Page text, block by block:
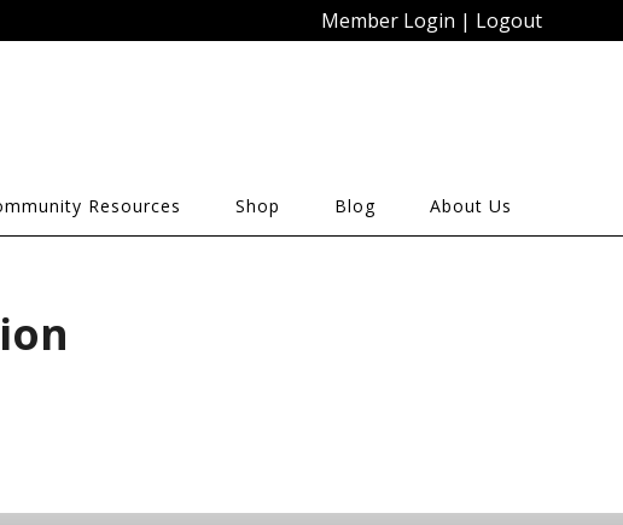
Member Login | Logout
Resources Shop Blog About Us